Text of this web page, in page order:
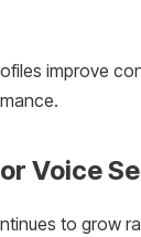
improve
Voice
to grow